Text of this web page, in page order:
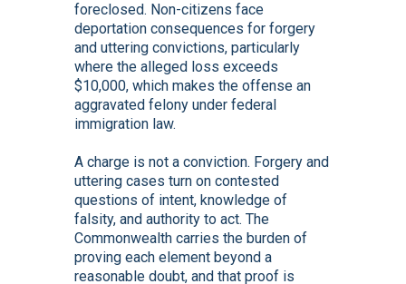
foreclosed. Non-citizens face
deportation consequences for forgery
and uttering convictions, particularly
where the alleged loss exceeds
$10,000, which makes the offense an
aggravated felony under federal
immigration law.
A charge is not a conviction. Forgery and
uttering cases turn on contested
questions of intent, knowledge of
falsity, and authority to act. The
Commonwealth carries the burden of
proving each element beyond a
reasonable doubt, and that proof is